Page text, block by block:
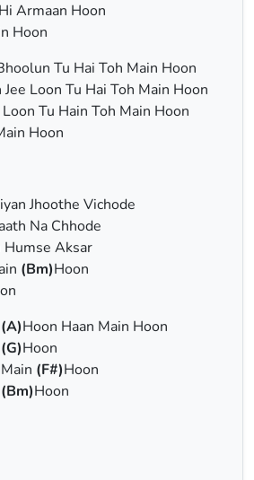
Armaan Hoon
Hoon
Tu Hai Toh Main Hoon
Loon Tu Hai Toh Main Hoon
Tu Hain Toh Main Hoon
Hoon
Jhoothe Vichode
Na Chhode
Humse Aksar
(Bm)Hoon
(A)Hoon Haan Main Hoon
(G)Hoon
(F#)Hoon
(Bm)Hoon